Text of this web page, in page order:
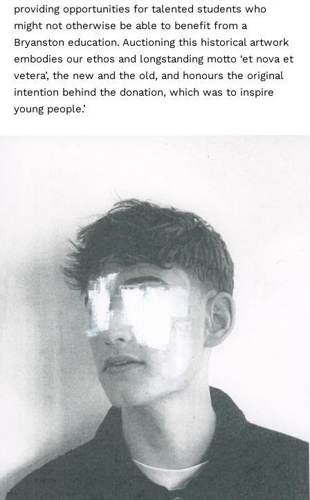
providing opportunities for talented students who
might not otherwise be able to benefit from a
Bryanston education. Auctioning this historical artwork
embodies our ethos and longstanding motto ‘et nova et
vetera’, the new and the old, and honours the original
intention behind the donation, which was to inspire
young people.’